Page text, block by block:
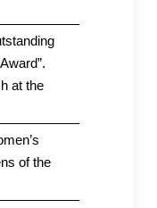
at the
of the